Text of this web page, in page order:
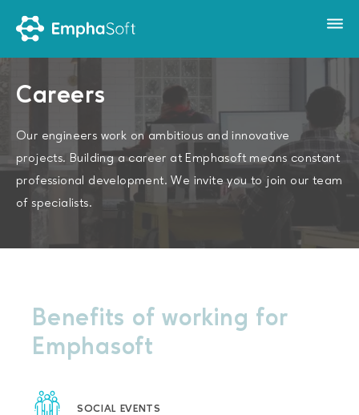
Careers
Our engineers work on ambitious and innovative
projects. Building a career at Emphasoft means constant
professional development. We invite you to join our team
of specialists.
Benefits of working for
Emphasoft
SOCIAL EVENTS